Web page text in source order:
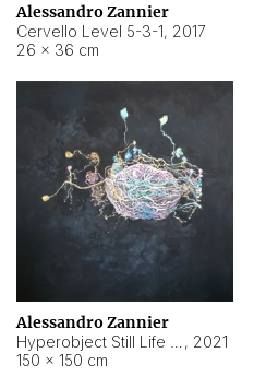
Alessandro Zannier
Cervello Level 5-3-1, 2017
26 × 36 cm
Alessandro Zannier
, 2021
150 × 150 cm